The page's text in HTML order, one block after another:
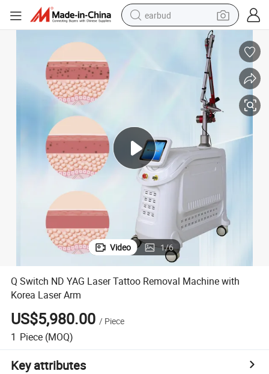
earbud
weight loss capsule
human hair wig
tote bag
Video 1/6
Q Switch ND YAG Laser Tattoo Removal Machine with
Korea Laser Arm
US$5,980.00 / Piece
1 Piece (MOQ)
Key attributes